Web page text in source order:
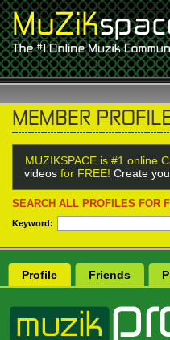
MUZIKSPACE is #1 online
videos for FREE! Create
SEARCH ALL PROFILES FOR
Keyword:
Profile Friends